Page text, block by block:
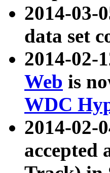
2014-03-
data set
2014-02-
Web is
WDC
2014-02-
accepted